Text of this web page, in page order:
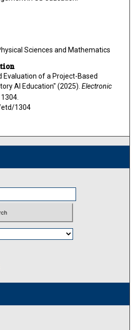
Sciences and Mathematics
Evaluation of a Project-Based
AI Education" (2025). Electronic
1304.
1304